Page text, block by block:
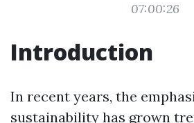
07:00:26
Introduction
In recent years, the
sustainability has grown